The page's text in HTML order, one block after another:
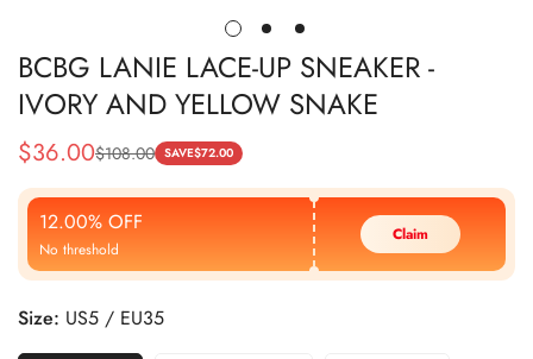
BCBG LANIE LACE-UP SNEAKER -
IVORY AND YELLOW SNAKE
Sale
Price
$36.00
Regular
Price
$108.00 SAVE$72.00
12.00% OFF
No threshold
Claim
Size: US5 / EU35